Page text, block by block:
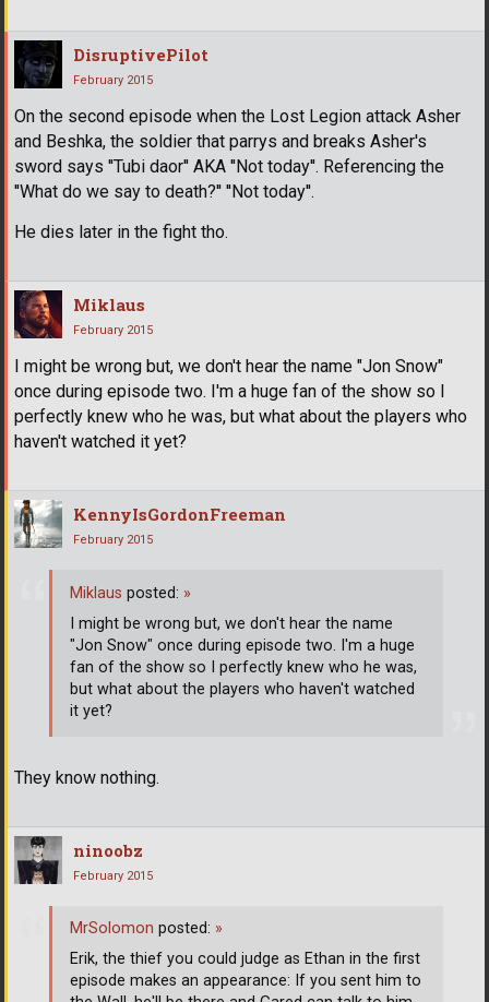
DisruptivePilot
February 2015
On the second episode when the Lost Legion attack Asher
and Beshka, the soldier that parrys and breaks Asher's
sword says ''Tubi daor'' AKA ''Not today''. Referencing the
''What do we say to death?'' ''Not today''.
He dies later in the fight tho.
Miklaus
February 2015
I might be wrong but, we don't hear the name "Jon Snow"
once during episode two. I'm a huge fan of the show so I
perfectly knew who he was, but what about the players who
haven't watched it yet?
KennyIsGordonFreeman
February 2015
They know nothing.
Miklaus posted: »
I might be wrong but, we don't hear the name
"Jon Snow" once during episode two. I'm a huge
fan of the show so I perfectly knew who he was,
but what about the players who haven't watched
it yet?
ninoobz
February 2015
MrSolomon posted: »
Erik, the thief you could judge as Ethan in the first
episode makes an appearance: If you sent him to